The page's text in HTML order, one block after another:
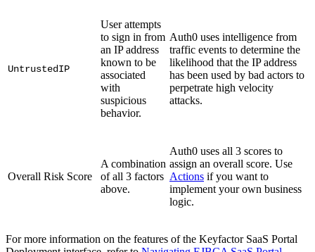
UntrustedIP
User attempts
to sign in from
an IP address
known to be
associated
with
suspicious
behavior.
Auth0 uses intelligence from
traffic events to determine the
likelihood that the IP address
has been used by bad actors to
perpetrate high velocity
attacks.
Overall Risk Score
A combination
of all 3 factors
above.
Auth0 uses all 3 scores to
assign an overall score. Use
Actions if you want to
implement your own business
logic.
For more information on the features of the Keyfactor SaaS Portal